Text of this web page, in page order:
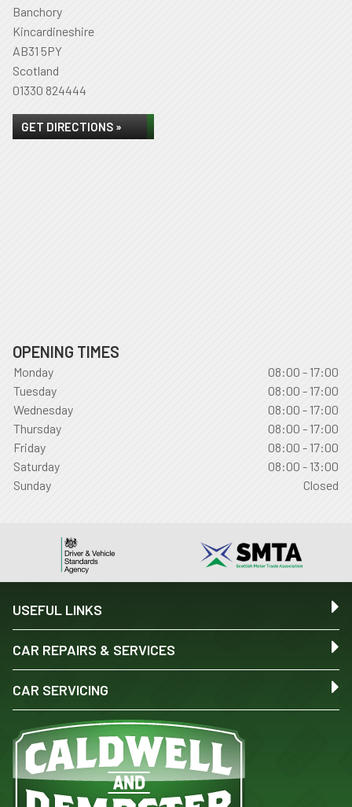
Banchory
Kincardineshire
AB31 5PY
Scotland
01330 824444
GET DIRECTIONS »
OPENING TIMES
Monday
08:00 - 17:00
Tuesday
08:00 - 17:00
Wednesday
08:00 - 17:00
Thursday
08:00 - 17:00
Friday
08:00 - 17:00
Saturday
08:00 - 13:00
Sunday
Closed
USEFUL LINKS
CAR REPAIRS & SERVICES
CAR SERVICING